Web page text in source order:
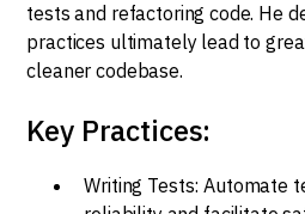
tests and refactoring code. He
practices ultimately lead to
cleaner codebase.
Key Practices:
Writing Tests: Automate